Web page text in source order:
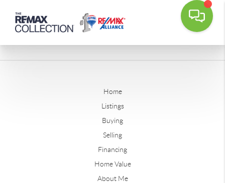
Home
Listings
Buying
Selling
Financing
Home Value
About Me